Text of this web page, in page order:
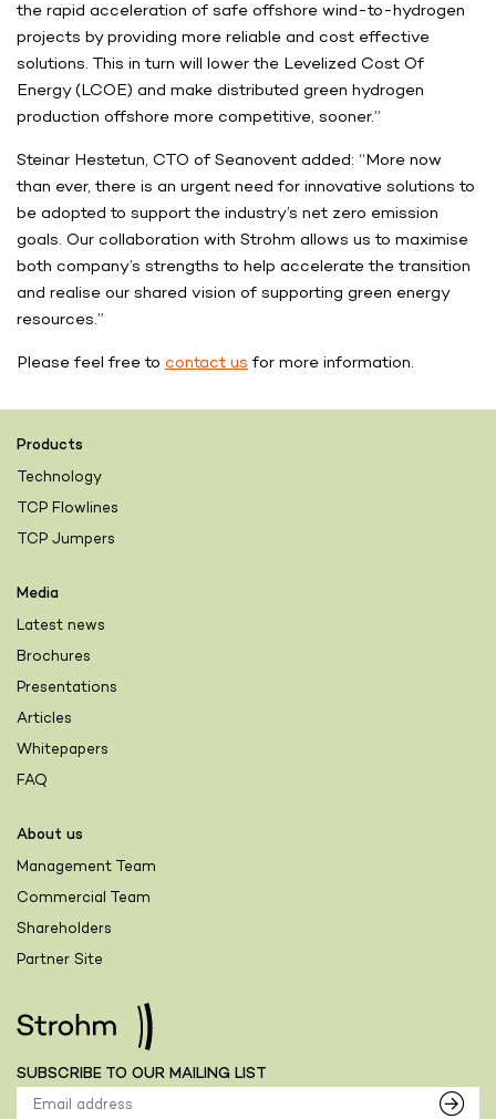
the rapid acceleration of safe offshore wind-to-hydrogen
projects by providing more reliable and cost effective
solutions. This in turn will lower the Levelized Cost Of
Energy (LCOE) and make distributed green hydrogen
production offshore more competitive, sooner.”
Steinar Hestetun, CTO of Seanovent added: “More now
than ever, there is an urgent need for innovative solutions to
be adopted to support the industry’s net zero emission
goals. Our collaboration with Strohm allows us to maximise
both company’s strengths to help accelerate the transition
and realise our shared vision of supporting green energy
resources.”
Please feel free to contact us for more information.
Products
Technology
TCP Flowlines
TCP Jumpers
Media
Latest news
Brochures
Presentations
Articles
Whitepapers
FAQ
About us
Management Team
Commercial Team
Shareholders
Partner Site
SUBSCRIBE TO OUR MAILING LIST